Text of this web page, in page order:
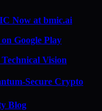
Now at bmic.ai
Google Play
Vision
Secure Crypto
Blog